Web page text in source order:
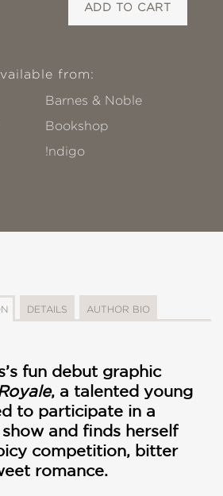
ADD TO CART
from:
Barnes & Noble
Bookshop
!ndigo
DETAILS AUTHOR BIO
fun debut graphic
, a talented young
to participate in a
and finds herself
competition, bitter
romance.